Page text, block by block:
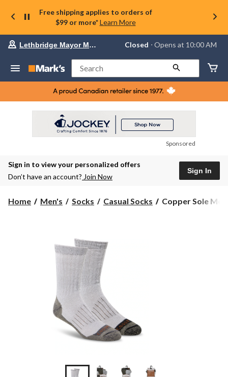
Free shipping applies to orders of
$99 or more* Learn More
Your
store
Lethbridge
Mayor
Magrath,
currently
at
to
Lethbridge Mayor Magrath Closed ⋅ Opens at 10:00 AM
Search
Sponsored
Sign in to view your personalized offers
Don’t have an account? Join Now
Sign In
Home Men's Socks Casual Socks
Copper
Copper Sole